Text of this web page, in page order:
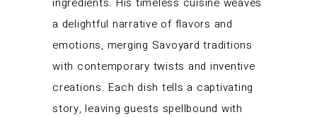
a delightful narrative of flavors and
emotions, merging Savoyard traditions
with contemporary twists and inventive
creations. Each dish tells a captivating
story, leaving guests spellbound with